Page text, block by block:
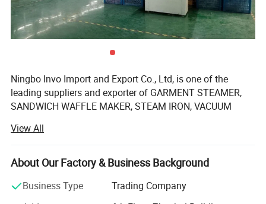
Ningbo Invo Import and Export Co., Ltd, is one of the
leading suppliers and exporter of GARMENT STEAMER,
SANDWICH WAFFLE MAKER, STEAM IRON, VACUUM
DRYER, COFFEE GRINDER, GARLIC CHOPPER, glass water
bottles, baby feeding bottles, aluminum bottles and
canisters, UPVC plastic floor drain, plastic tip tray, in
View All
About Our Factory & Business Background
Business Type
Trading Company